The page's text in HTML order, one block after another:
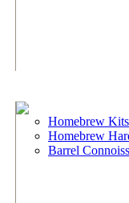
Homebrew Kits
Homebrew
Barrel